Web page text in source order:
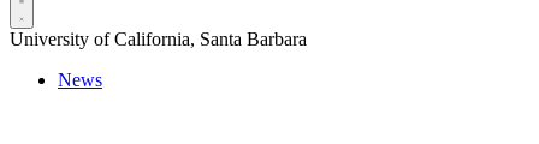
University of California, Santa Barbara
News